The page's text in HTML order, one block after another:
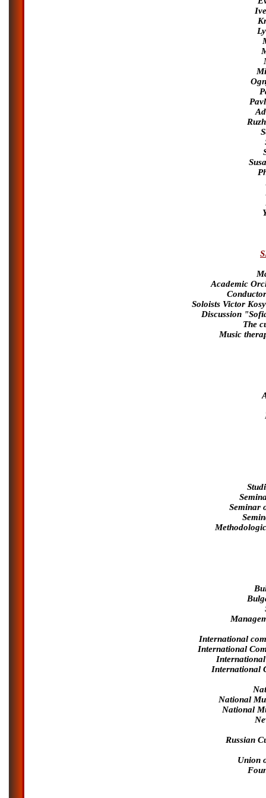
Academic
Soloists Victor
Discussion
The
Music
Seminar
International
International
International
National
National
Russian
Union